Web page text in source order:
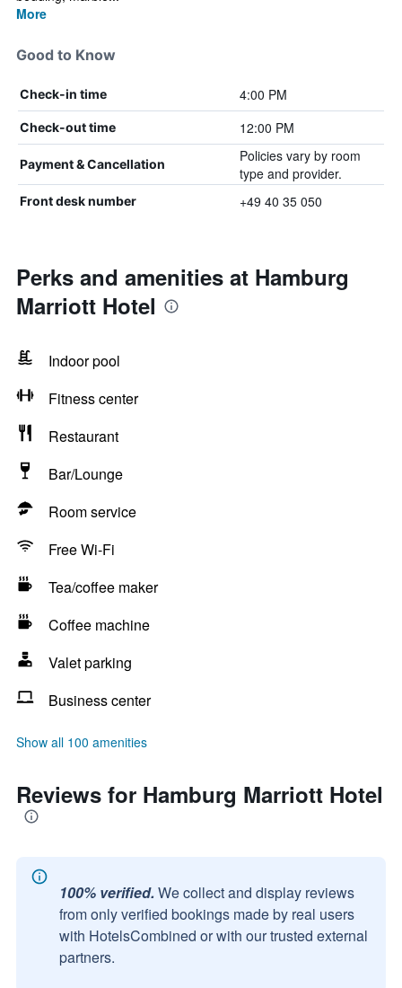
More
Good to Know
Check-in time 4:00 PM
Check-out time 12:00 PM
Payment & Cancellation
Policies vary by room
type and provider.
Front desk number +49 40 35 050
Perks and amenities at Hamburg
Marriott Hotel
Indoor pool
Fitness center
Restaurant
Bar/Lounge
Room service
Free Wi-Fi
Tea/coffee maker
Coffee machine
Valet parking
Business center
Show all 100 amenities
Reviews for Hamburg Marriott Hotel
100% verified. We collect and display reviews
from only verified bookings made by real users
with HotelsCombined or with our trusted external
partners.